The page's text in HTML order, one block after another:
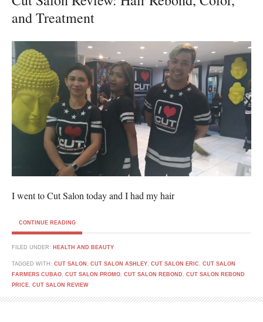
and Treatment
I went to Cut Salon today and I had my hair
CONTINUE READING
FILED UNDER: HEALTH AND BEAUTY
TAGGED WITH: CUT SALON CUT SALON ASHLEY CUT SALON ERIC
CUT SALON
FARMERS CUBAO CUT SALON PROMO CUT SALON REBOND
CUT SALON REBOND
PRICE CUT SALON REVIEW